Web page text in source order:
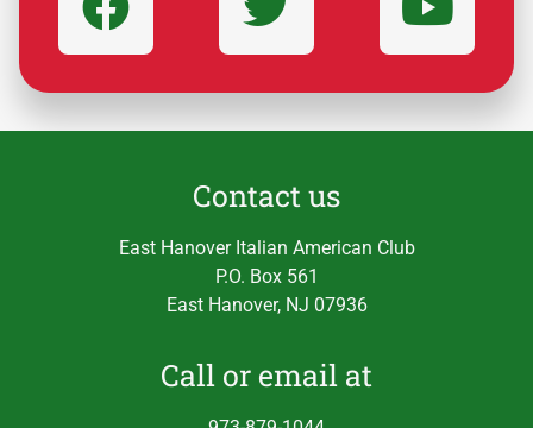
Contact us
East Hanover Italian American Club
P.O. Box 561
East Hanover, NJ 07936
Call or email at